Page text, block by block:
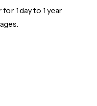
1 day to 1 year